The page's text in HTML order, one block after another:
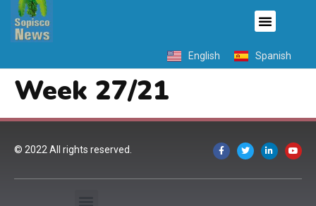
English Spanish
Week 27/21
© 2022 All rights reserved.